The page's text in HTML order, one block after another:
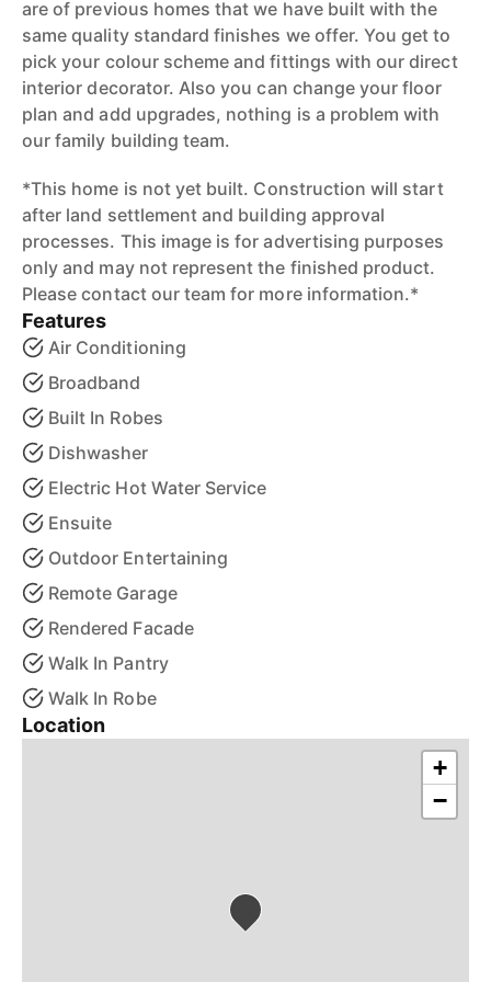
are of previous homes that we have built with the
same quality standard finishes we offer. You get to
pick your colour scheme and fittings with our direct
interior decorator. Also you can change your floor
plan and add upgrades, nothing is a problem with
our family building team.
*This home is not yet built. Construction will start
after land settlement and building approval
processes. This image is for advertising purposes
only and may not represent the finished product.
Please contact our team for more information.*
Features
Air Conditioning
Broadband
Built In Robes
Dishwasher
Electric Hot Water Service
Ensuite
Outdoor Entertaining
Remote Garage
Rendered Facade
Walk In Pantry
Walk In Robe
Location
+
−